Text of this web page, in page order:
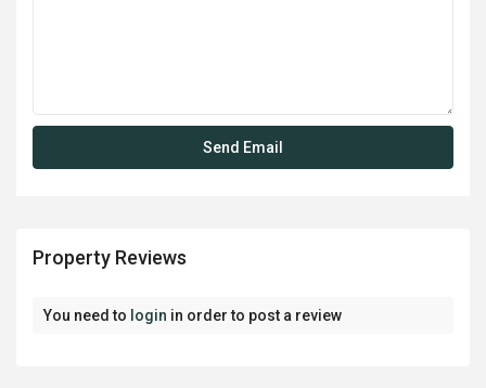
Property Reviews
You need to login in order to post a review